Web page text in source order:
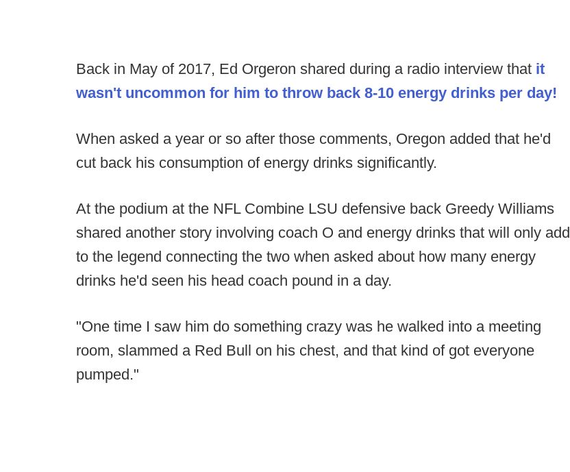
Back in May of 2017, Ed Orgeron shared during a radio interview that it
wasn't uncommon for him to throw back 8-10 energy drinks per day!
When asked a year or so after those comments, Oregon added that he'd
cut back his consumption of energy drinks significantly.
At the podium at the NFL Combine LSU defensive back Greedy Williams
shared another story involving coach O and energy drinks that will only add
to the legend connecting the two when asked about how many energy
drinks he'd seen his head coach pound in a day.
"One time I saw him do something crazy was he walked into a meeting
room, slammed a Red Bull on his chest, and that kind of got everyone
pumped."